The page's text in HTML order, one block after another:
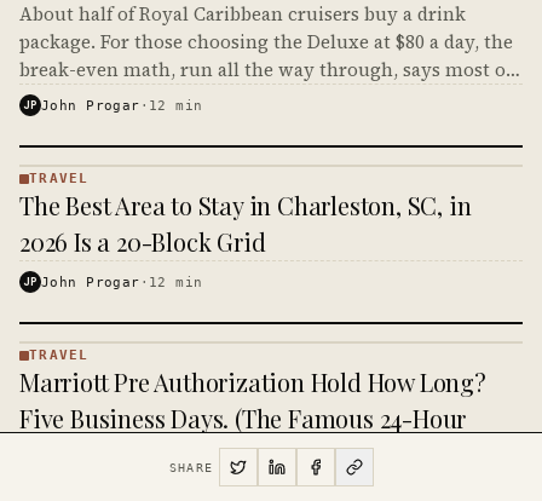
About half of Royal Caribbean cruisers buy a drink
package. For those choosing the Deluxe at $80 a day, the
break-even math, run all the way through, says most of
them shouldn't.
JP John Progar · 12 min
TRAVEL
·
KINJA
TRAVEL
The Best Area to Stay in Charleston, SC, in
2026 Is a 20-Block Grid
JP John Progar · 12 min
TRAVEL
·
KINJA
TRAVEL
Marriott Pre Authorization Hold How Long?
Five Business Days. (The Famous 24-Hour
Answer Is From 2014.)
SHARE